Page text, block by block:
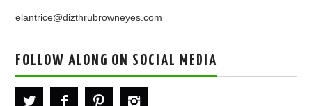
elantrice@dizthrubrowneyes.com
FOLLOW ALONG ON SOCIAL MEDIA